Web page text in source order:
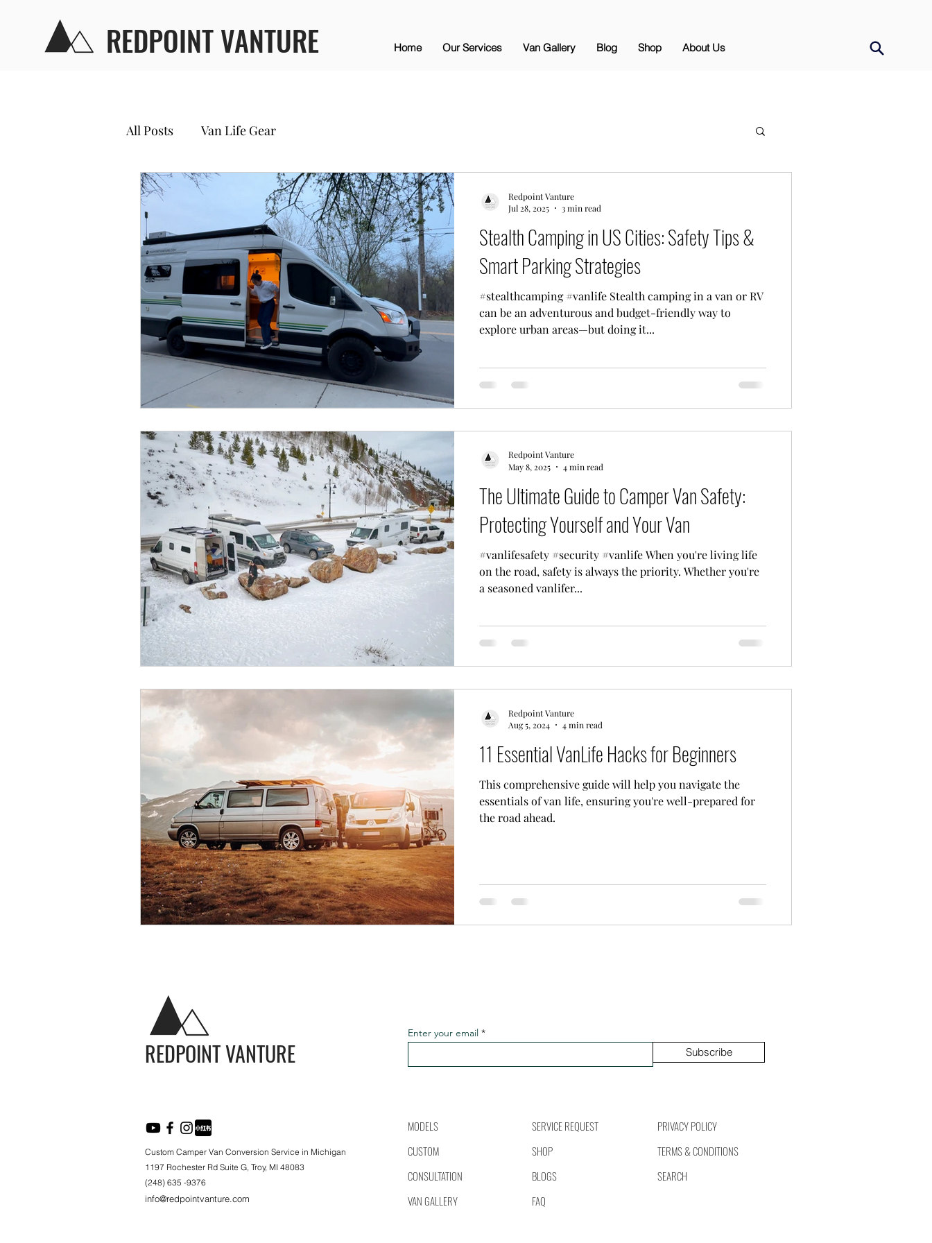
Home Our Services Van Gallery Blog Shop About Us
REDPOINT VANTURE
All Posts Van Life Gear
Stealth Camping in US Cities: Safety Tips &
Smart Parking Strategies
#stealthcamping #vanlife Stealth camping in a van or RV
can be an adventurous and budget-friendly way to
explore urban areas—but doing it...
Redpoint Vanture
Jul 28, 2025
3 min read
The Ultimate Guide to Camper Van Safety:
Protecting Yourself and Your Van
#vanlifesafety #security #vanlife When you're living life
on the road, safety is always the priority. Whether you're
a seasoned vanlifer...
Redpoint Vanture
May 8, 2025
4 min read
11 Essential VanLife Hacks for Beginners
This comprehensive guide will help you navigate the
essentials of van life, ensuring you're well-prepared for
the road ahead.
Redpoint Vanture
Aug 5, 2024
4 min read
REDPOINT VANTURE
Custom Camper Van Conversion Service in Michigan
1197 Rochester Rd Suite G, Troy, MI 48083
(248) 635 -9376
info@redpointvanture.com
Enter your email
Subscribe
MODELS
CUSTOM
CONSULTATION
VAN GALLERY
SERVICE REQUEST
SHOP
BLOGS
PRIVACY POLICY
TERMS & CONDITIONS
SEARCH
FAQ